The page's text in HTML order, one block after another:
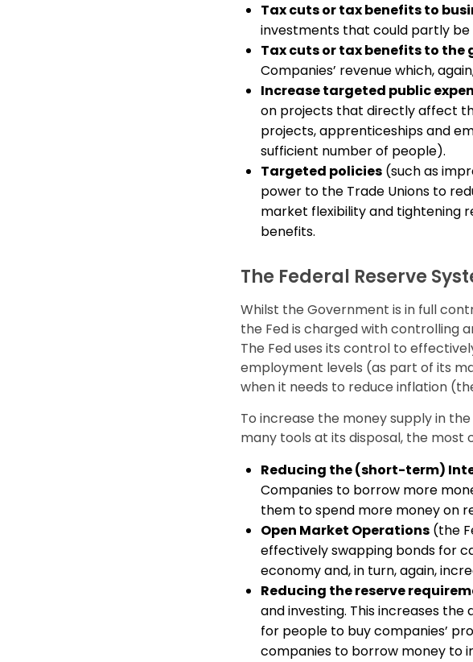
Tax cuts or tax benefits to
investments that could partly
Tax cuts or tax benefits to the
Companies’ revenue which,
Increase targeted public
on projects that directly affect
projects, apprenticeships and
sufficient number of people).
Targeted policies (such as
power to the Trade Unions to
market flexibility and tightening
benefits.
The Federal Reserve
Whilst the Government is in full
the Fed is charged with controlling
The Fed uses its control to
employment levels (as part of its
when it needs to reduce inflation
To increase the money supply in
many tools at its disposal, the most
Reducing the (short-term)
Companies to borrow more
them to spend more money on
Open Market Operations (the
effectively swapping bonds for
economy and, in turn, again,
Reducing the reserve
and investing. This increases
for people to buy companies’
companies to borrow money to